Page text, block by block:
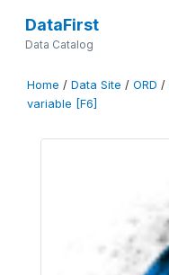
DataFirst
Data Catalog
Home / Data Site / ORD /
variable [F6]